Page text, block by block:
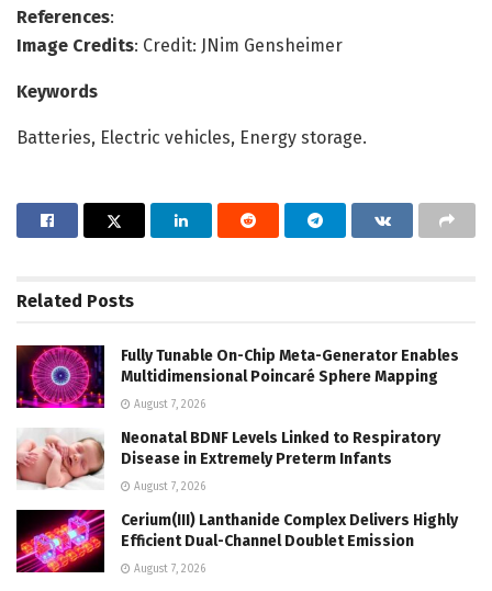
References:
Image Credits: Credit: JNim Gensheimer
Keywords
Batteries, Electric vehicles, Energy storage.
Related Posts
Fully Tunable On-Chip Meta-Generator Enables
Multidimensional Poincaré Sphere Mapping
August 7, 2026
Neonatal BDNF Levels Linked to Respiratory
Disease in Extremely Preterm Infants
August 7, 2026
Cerium(III) Lanthanide Complex Delivers Highly
Efficient Dual-Channel Doublet Emission
August 7, 2026